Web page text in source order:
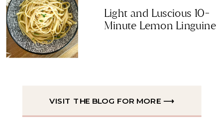
Light and Luscious 10-
Minute Lemon Linguine
VISIT THE BLOG FOR MORE ⟶